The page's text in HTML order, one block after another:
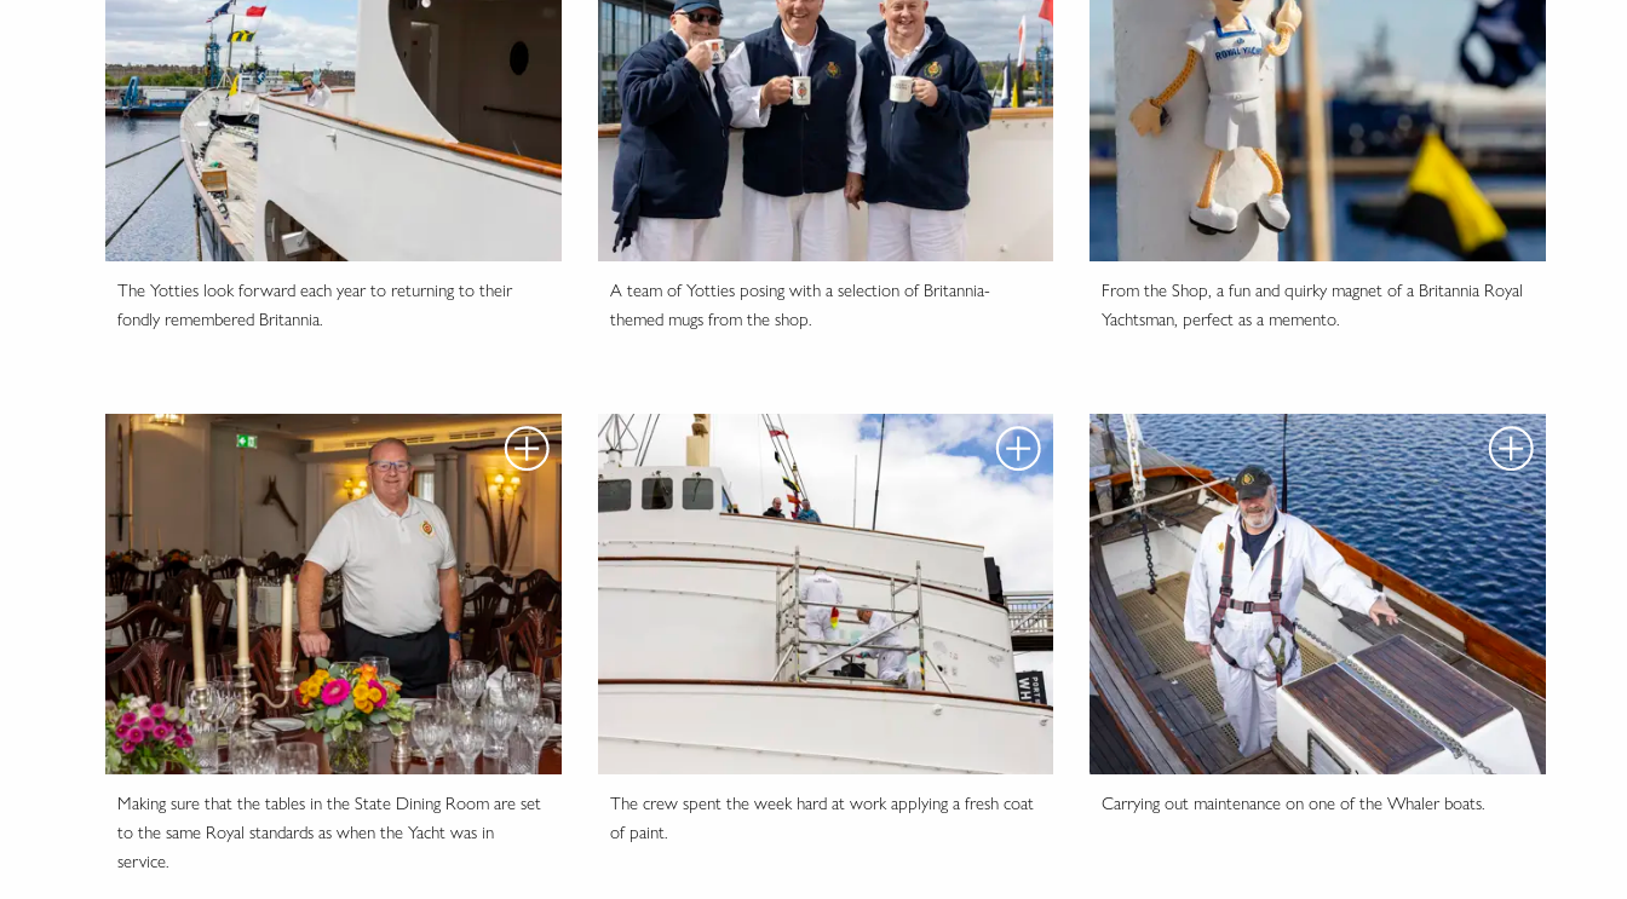
The Yotties look forward each year to returning to their
fondly remembered Britannia.
A team of Yotties posing with a selection of Britannia-
themed mugs from the shop.
From the Shop, a fun and quirky magnet of a Britannia Royal
Yachtsman, perfect as a memento.
Making sure that the tables in the State Dining Room are set
to the same Royal standards as when the Yacht was in
service.
The crew spent the week hard at work applying a fresh coat
of paint.
Carrying out maintenance on one of the Whaler boats.